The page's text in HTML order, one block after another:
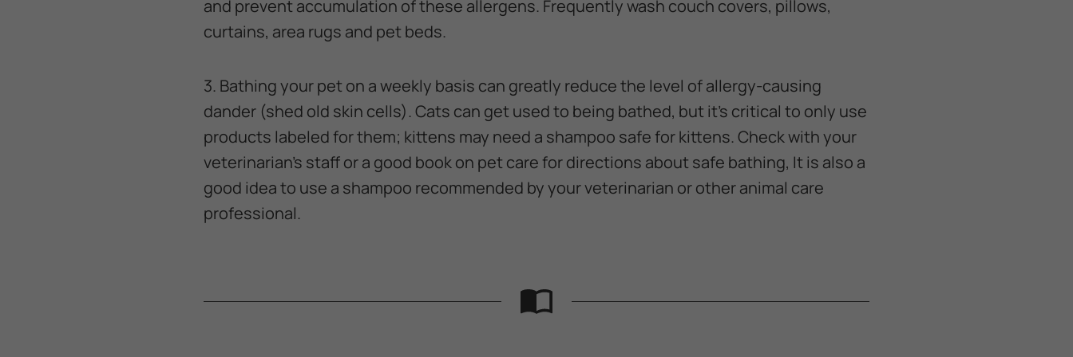
and prevent accumulation of these allergens. Frequently wash couch covers, pillows,
curtains, area rugs and pet beds.
3. Bathing your pet on a weekly basis can greatly reduce the level of allergy-causing
dander (shed old skin cells). Cats can get used to being bathed, but it's critical to only use
products labeled for them; kittens may need a shampoo safe for kittens. Check with your
veterinarian's staff or a good book on pet care for directions about safe bathing, It is also a
good idea to use a shampoo recommended by your veterinarian or other animal care
professional.